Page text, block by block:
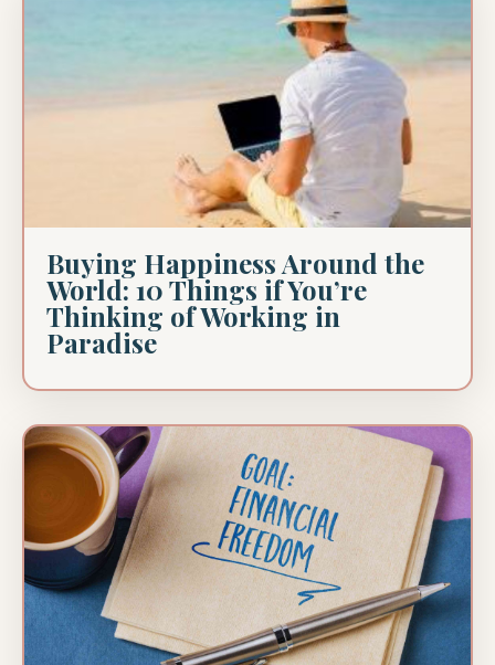
Buying Happiness Around the
World: 10 Things if You’re
Thinking of Working in
Paradise